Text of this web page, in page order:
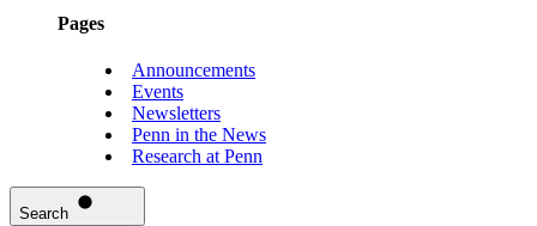
Pages
Announcements
Events
Newsletters
Penn in the News
Research at Penn
Search